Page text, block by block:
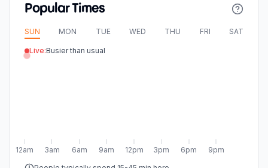
Popular Times
SUN MON TUE WED THU FRI SAT
Live:Busier than usual
6am 9am 12pm 3pm 6pm 9pm
12am
3am